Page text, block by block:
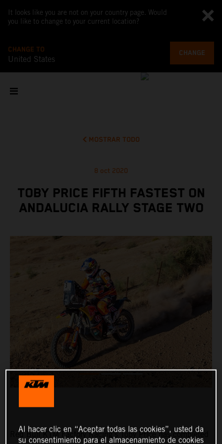
It looks like you are not on your country page. Would
you like to change to your current location?
CHANGE TO
United States
CHANGE
MOSTRAR TODO
8 oct 2020
TOBY PRICE FIFTH FASTEST ON
ANDALUCIA RALLY STAGE TWO
Red Bull KTM Factory Racing’s Toby Price has completed
Al hacer clic en “Aceptar todas las cookies”, usted da
su consentimiento para el almacenamiento de cookies